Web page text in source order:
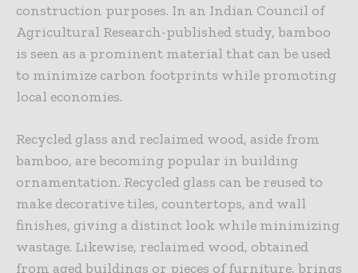
construction purposes. In an Indian Council of
Agricultural Research-published study, bamboo
is seen as a prominent material that can be used
to minimize carbon footprints while promoting
local economies.
Recycled glass and reclaimed wood, aside from
bamboo, are becoming popular in building
ornamentation. Recycled glass can be reused to
make decorative tiles, countertops, and wall
finishes, giving a distinct look while minimizing
wastage. Likewise, reclaimed wood, obtained
from aged buildings or pieces of furniture, brings